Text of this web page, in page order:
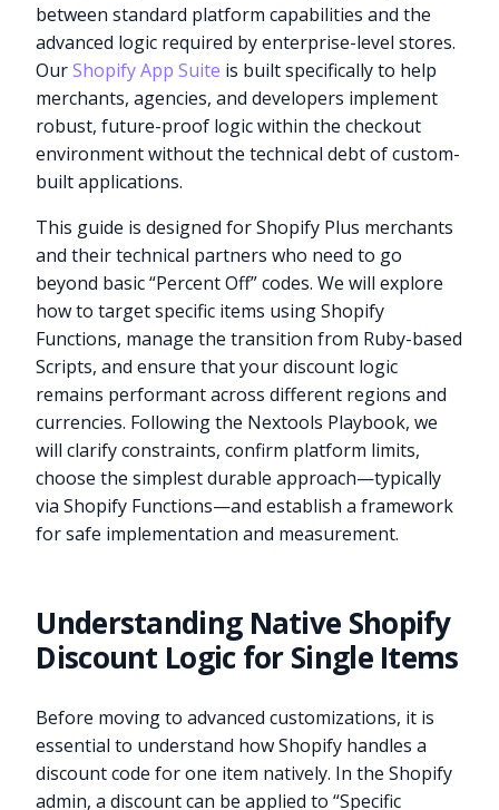
between standard platform capabilities and the
advanced logic required by enterprise-level stores.
OurShopify App Suite is built specifically to help
merchants, agencies, and developers implement
robust, future-proof logic within the checkout
environment without the technical debt of custom-
built applications.
This guide is designed for Shopify Plus merchants
and their technical partners who need to go
beyond basic “Percent Off” codes. We will explore
how to target specific items using Shopify
Functions, manage the transition from Ruby-based
Scripts, and ensure that your discount logic
remains performant across different regions and
currencies. Following the Nextools Playbook, we
will clarify constraints, confirm platform limits,
choose the simplest durable approach—typically
via Shopify Functions—and establish a framework
for safe implementation and measurement.
Understanding Native Shopify
Discount Logic for Single Items
Before moving to advanced customizations, it is
essential to understand how Shopify handles a
discount code for one item natively. In the Shopify
admin, a discount can be applied to “Specific